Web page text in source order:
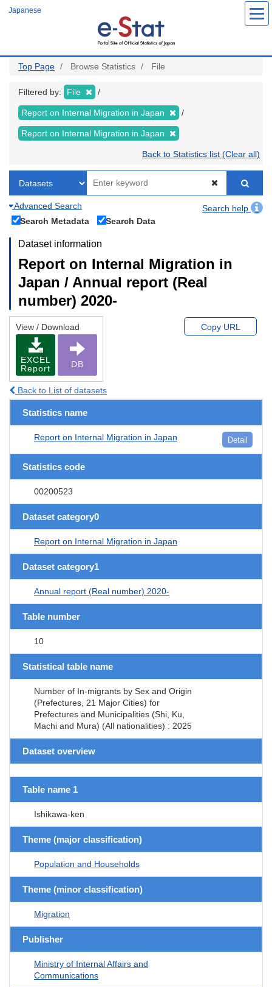
Japanese
Top Page Browse Statistics File
Filtered by: File
Report on Internal Migration in Japan
Report on Internal Migration in Japan
Back to Statistics list (Clear all)
Advanced Search
Search help
Search Metadata
Search Data
Dataset information
Report on Internal Migration in
Japan / Annual report (Real
number) 2020-
View / Download
EXCEL
Report
DB
Copy URL
Back to List of datasets
Statistics name
Report on Internal Migration in Japan Detail
Statistics code
00200523
Dataset category0
Report on Internal Migration in Japan
Dataset category1
Annual report (Real number) 2020-
Table number
10
Statistical table name
Number of In-migrants by Sex and Origin
(Prefectures, 21 Major Cities) for
Prefectures and Municipalities (Shi, Ku,
Machi and Mura) (All nationalities) : 2025
Dataset overview
Table name 1
Ishikawa-ken
Theme (major classification)
Population and Households
Theme (minor classification)
Migration
Publisher
Ministry of Internal Affairs and
Communications